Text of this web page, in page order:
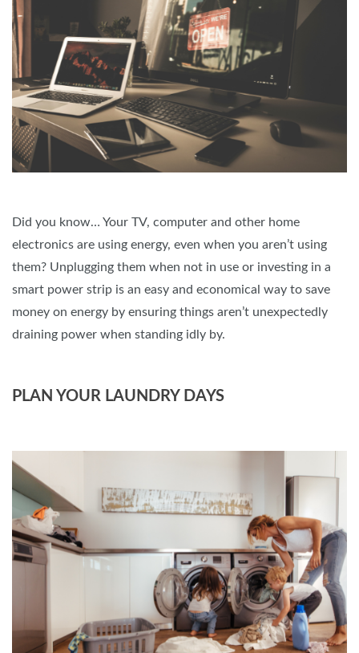
Did you know… Your TV, computer and other home
electronics are using energy, even when you aren’t using
them? Unplugging them when not in use or investing in a
smart power strip is an easy and economical way to save
money on energy by ensuring things aren’t unexpectedly
draining power when standing idly by.
PLAN YOUR LAUNDRY DAYS